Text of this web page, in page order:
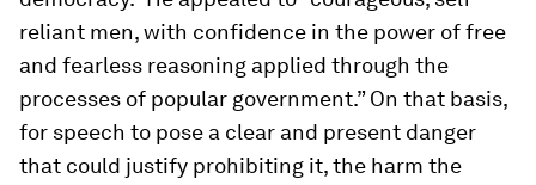
reliant men, with confidence in the power of free
and fearless reasoning applied through the
processes of popular government.” On that basis,
for speech to pose a clear and present danger
that could justify prohibiting it, the harm the